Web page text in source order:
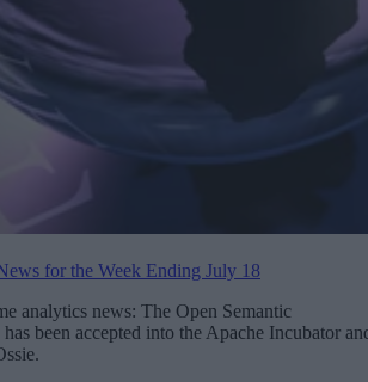
for the Week Ending July 18
analytics news: The Open Semantic
been accepted into the Apache Incubator